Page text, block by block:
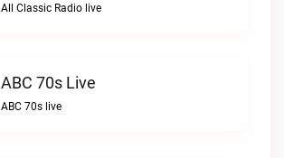
All Classic Radio live
ABC 70s Live
ABC 70s live